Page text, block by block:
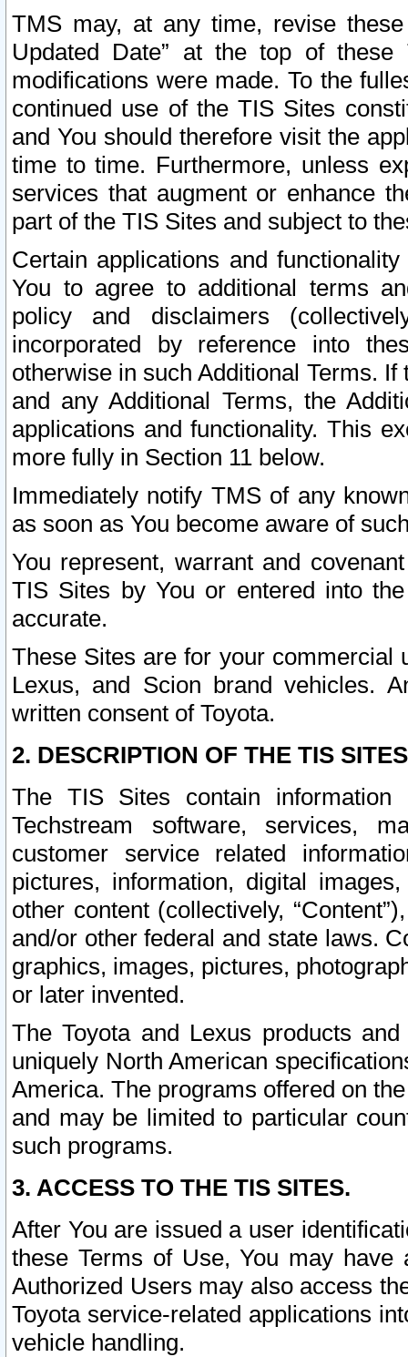
TMS may, at any time, revise
Updated Date” at the top of
modifications were made. To the
continued use of the TIS Sites
and You should therefore visit the
time to time. Furthermore, unless
services that augment or enhance
part of the TIS Sites and subject to
Certain applications and
You to agree to additional terms
policy and disclaimers
incorporated by reference into
otherwise in such Additional Terms.
and any Additional Terms, the
applications and functionality. This
more fully in Section 11 below.
Immediately notify TMS of any
as soon as You become aware of
You represent, warrant and
TIS Sites by You or entered into
accurate.
These Sites are for your commercial
Lexus, and Scion brand vehicles.
written consent of Toyota.
2. DESCRIPTION OF THE TIS
The TIS Sites contain
Techstream software, services,
customer service related
pictures, information, digital
other content (collectively,
and/or other federal and state laws.
graphics, images, pictures,
or later invented.
The Toyota and Lexus products
uniquely North American
America. The programs offered on
and may be limited to particular
such programs.
3. ACCESS TO THE TIS SITES.
After You are issued a user
these Terms of Use, You may
Authorized Users may also access
Toyota service-related applications
vehicle handling.